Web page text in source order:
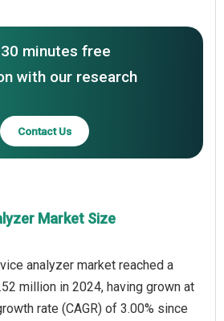
minutes free
with our research
Contact Us
Market Size
analyzer market reached a
million in 2024, having grown at
rate (CAGR) of 3.00% since